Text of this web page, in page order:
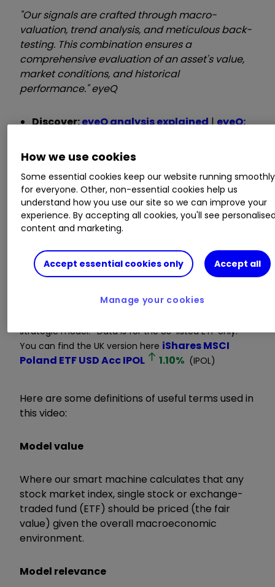
"Our signals are crafted through macro-
valuation, trend analysis, and meticulous back-
testing. This combination ensures a
comprehensive evaluation of an asset's value,
market conditions, and historical
performance." eyeQ
Discover:eyeQ analysis explained|eyeQ:
iShares MSCI Poland ETF*
Macro Relevance:70%
Fair Value Gap:+10.84% premium to model
value
Data correct as at 3 March 2025. Please
strategic model. *Data is for the US-listed ETF only.
You can find the UK version here iShares MSCI
Poland ETF USD AccIPOL 1.10% (IPOL)
Here are some definitions of useful terms used in
this video:
Model value
Where our smart machine calculates that any
stock market index, single stock or exchange-
traded fund (ETF) should be priced (the fair
value) given the overall macroeconomic
environment.
Model relevance
How we use cookies
Some essential cookies keep our website running smoothly
for everyone. Other, non-essential cookies help us
understand how you use our site so we can improve your
experience. By accepting all cookies, you'll see
content and marketing.
Accept essential cookies only Accept all
Manage your cookies